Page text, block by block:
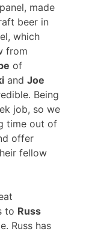
made
beer in
which
from
of
and Joe
Being
job, so we
time out of
offer
fellow
to Russ
Russ has